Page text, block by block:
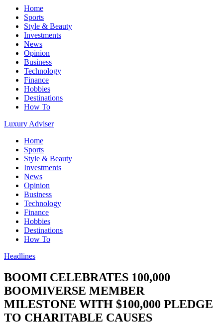
Home
Sports
Style & Beauty
Investments
News
Opinion
Business
Technology
Finance
Hobbies
Destinations
How To
Luxury Adviser
Home
Sports
Style & Beauty
Investments
News
Opinion
Business
Technology
Finance
Hobbies
Destinations
How To
Headlines
BOOMI CELEBRATES 100,000
BOOMIVERSE MEMBER
MILESTONE WITH $100,000 PLEDGE
TO CHARITABLE CAUSES